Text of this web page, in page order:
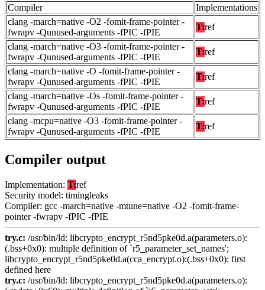
Compiler
Implementations
clang -march=native -O2 -fomit-frame-pointer -
fwrapv -Qunused-arguments -fPIC -fPIE
T:ref
clang -march=native -O3 -fomit-frame-pointer -
fwrapv -Qunused-arguments -fPIC -fPIE
T:ref
clang -march=native -O -fomit-frame-pointer -
fwrapv -Qunused-arguments -fPIC -fPIE
T:ref
clang -march=native -Os -fomit-frame-pointer -
fwrapv -Qunused-arguments -fPIC -fPIE
T:ref
clang -mcpu=native -O3 -fomit-frame-pointer -
fwrapv -Qunused-arguments -fPIC -fPIE
T:ref
Compiler output
Implementation: T:ref
Security model: timingleaks
Compiler: gcc -march=native -mtune=native -O2 -fomit-frame-
pointer -fwrapv -fPIC -fPIE
try.c: /usr/bin/ld: libcrypto_encrypt_r5nd5pke0d.a(parameters.o):
(.bss+0x0): multiple definition of `r5_parameter_set_names';
libcrypto_encrypt_r5nd5pke0d.a(cca_encrypt.o):(.bss+0x0): first
defined here
try.c: /usr/bin/ld: libcrypto_encrypt_r5nd5pke0d.a(parameters.o):